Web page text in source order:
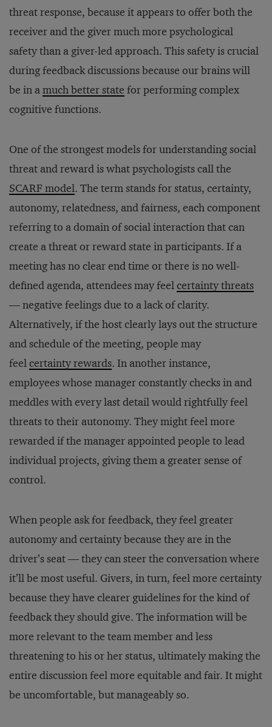
threat response, because it appears to offer both the
receiver and the giver much more psychological
safety than a giver-led approach. This safety is crucial
during feedback discussions because our brains will
be in amuch better state for performing complex
cognitive functions.
One of the strongest models for understanding social
threat and reward is what psychologists call the
SCARF model. The term stands for status, certainty,
autonomy, relatedness, and fairness, each component
referring to a domain of social interaction that can
create a threat or reward state in participants. If a
meeting has no clear end time or there is no well-
defined agenda, attendees may feelcertainty threats
— negative feelings due to a lack of clarity.
Alternatively, if the host clearly lays out the structure
and schedule of the meeting, people may
feelcertainty rewards. In another instance,
employees whose manager constantly checks in and
meddles with every last detail would rightfully feel
threats to their autonomy. They might feel more
rewarded if the manager appointed people to lead
individual projects, giving them a greater sense of
control.
When people ask for feedback, they feel greater
autonomy and certainty because they are in the
driver’s seat — they can steer the conversation where
it’ll be most useful. Givers, in turn, feel more certainty
because they have clearer guidelines for the kind of
feedback they should give. The information will be
more relevant to the team member and less
threatening to his or her status, ultimately making the
entire discussion feel more equitable and fair. It might
be uncomfortable, but manageably so.